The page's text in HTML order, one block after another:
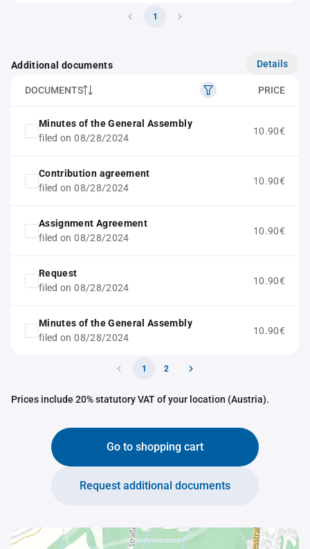
1
Additional documents Details
DOCUMENTS PRICE
Minutes of the General Assembly
filed on 08/28/2024
10.90€
Contribution agreement
filed on 08/28/2024
10.90€
Assignment Agreement
filed on 08/28/2024
10.90€
Request
filed on 08/28/2024
10.90€
Minutes of the General Assembly
filed on 08/28/2024
10.90€
1 2
Prices include 20% statutory VAT of your location (Austria).
Go to shopping cart
Request additional documents